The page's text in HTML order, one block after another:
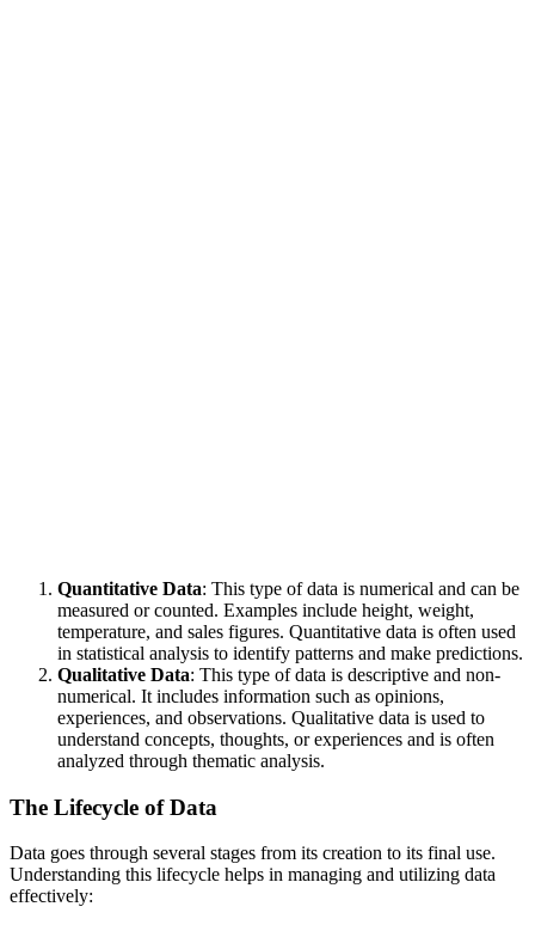
Quantitative Data: This type of data is numerical and can be
measured or counted. Examples include height, weight,
temperature, and sales figures. Quantitative data is often used
in statistical analysis to identify patterns and make predictions.
Qualitative Data: This type of data is descriptive and non-
numerical. It includes information such as opinions,
experiences, and observations. Qualitative data is used to
understand concepts, thoughts, or experiences and is often
analyzed through thematic analysis.
The Lifecycle of Data
Data goes through several stages from its creation to its final use.
Understanding this lifecycle helps in managing and utilizing data
effectively: